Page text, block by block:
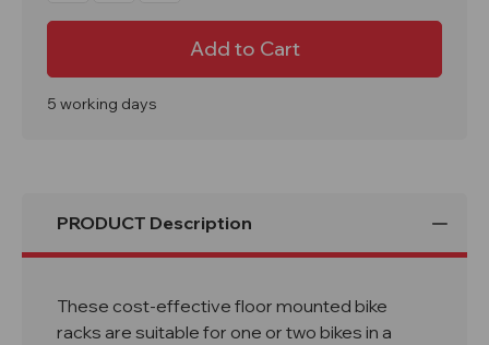
Single
Bicycle
Single
Double
Bicycle
5 working days
PRODUCT Description
These cost-effective floor mounted bike
racks are suitable for one or two bikes in a